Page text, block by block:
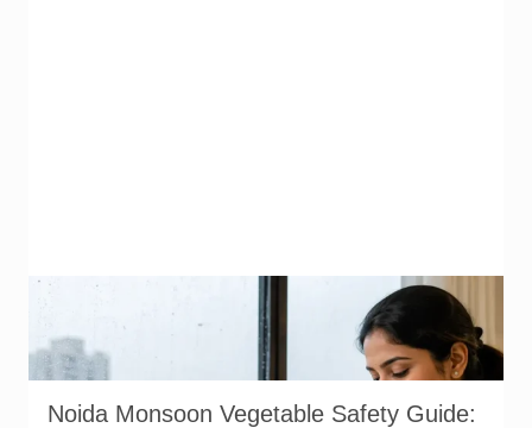
Representative image illustrating safe vegetable washing
during the monsoon. Food-safety guidance recommends
using potable water, maintaining kitchen hygiene and
discarding visibly spoiled produce.
Noida Monsoon Vegetable Safety Guide: